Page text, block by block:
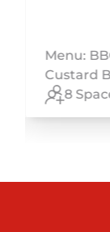
Menu:
Custard
8